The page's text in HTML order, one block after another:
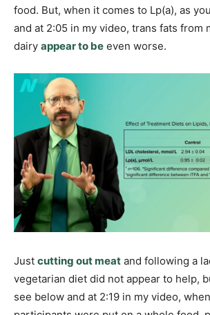
food. But, when it comes to Lp(a), as
and at 2:05 in my video, trans fats from
dairy appear to be even worse.
Just cutting out meat and following a
vegetarian diet did not appear to help,
see below and at 2:19 in my video,